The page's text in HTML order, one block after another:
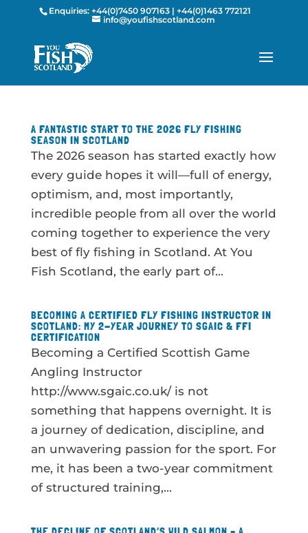
Enquiries:+44(0)7450 907163 | +44(0)1463 772121
info@youfishscotland.com
A FANTASTIC START TO THE 2026 FLY FISHING
SEASON IN SCOTLAND
The 2026 season has started exactly how
every guide hopes it will—full of energy,
optimism, and, most importantly,
incredible people from all over the world
coming together to experience the very
best of fly fishing in Scotland. At You
Fish Scotland, the early part of...
BECOMING A CERTIFIED FLY FISHING INSTRUCTOR IN
SCOTLAND: MY 2-YEAR JOURNEY TO SGAIC & FFI
CERTIFICATION
Becoming a Certified Scottish Game
Angling Instructor
http://www.sgaic.co.uk/ is not
something that happens overnight. It is
a journey of dedication, discipline, and
an unwavering passion for the sport. For
me, it has been a two-year commitment
of structured training,...